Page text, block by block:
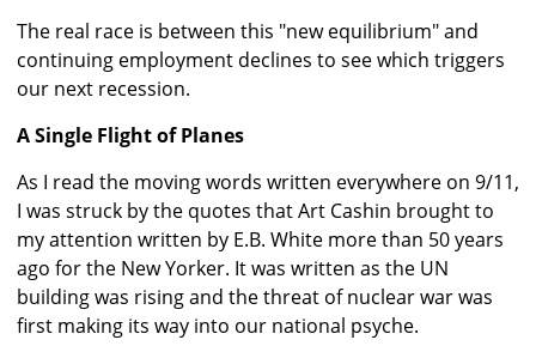
The real race is between this "new equilibrium" and
continuing employment declines to see which triggers
our next recession.
A Single Flight of Planes
As I read the moving words written everywhere on 9/11,
I was struck by the quotes that Art Cashin brought to
my attention written by E.B. White more than 50 years
ago for the New Yorker. It was written as the UN
building was rising and the threat of nuclear war was
first making its way into our national psyche.